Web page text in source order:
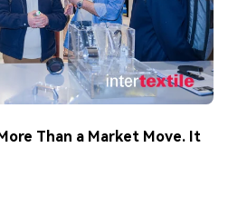
Than a Market Move. It